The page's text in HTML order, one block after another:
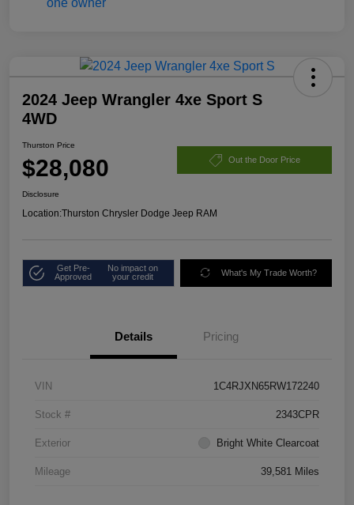
2024 Jeep Wrangler 4xe Sport S
4WD
Thurston Price
$28,080 Out the Door Price
Disclosure
Location:Thurston Chrysler Dodge Jeep RAM
Get Pre-
Approved
No impact on
your credit
What's My Trade Worth?
Details Pricing
VIN 1C4RJXN65RW172240
Stock # 2343CPR
Exterior Bright White Clearcoat
Mileage 39,581 Miles